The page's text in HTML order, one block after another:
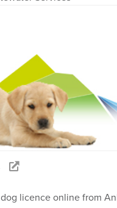
licence online from